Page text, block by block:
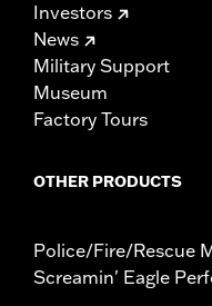
Investors
News
Military Support
Museum
Factory Tours
OTHER PRODUCTS
Police/Fire/Rescue
Screamin' Eagle